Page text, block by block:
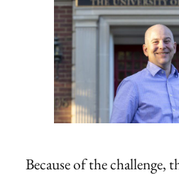
Because of the challenge,